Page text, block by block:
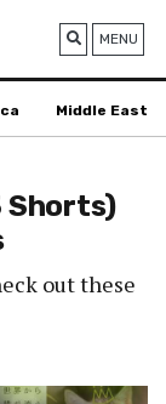
MENU
Middle East
Shorts)
out these